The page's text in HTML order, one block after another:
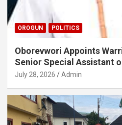
OROGUN POLITICS
Oborevwori Appoints
Senior Special Assistant
July 28, 2026 Admin